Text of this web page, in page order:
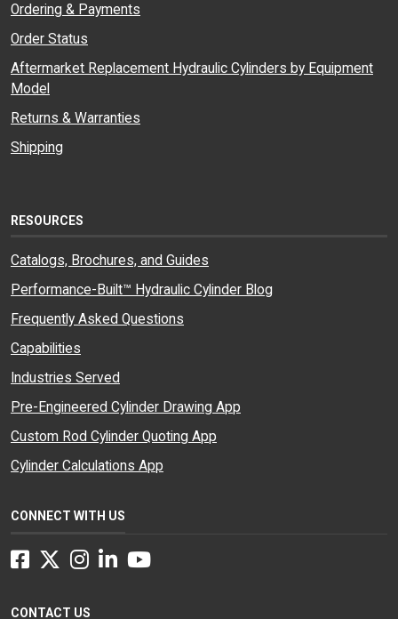
Ordering & Payments
Order Status
Aftermarket Replacement Hydraulic Cylinders by Equipment
Model
Returns & Warranties
Shipping
RESOURCES
Catalogs, Brochures, and Guides
Performance-Built™ Hydraulic Cylinder Blog
Frequently Asked Questions
Capabilities
Industries Served
Pre-Engineered Cylinder Drawing App
Custom Rod Cylinder Quoting App
Cylinder Calculations App
CONNECT WITH US
Facebook
Twitter
Instagram
LinkedInYouTube
CONTACT US